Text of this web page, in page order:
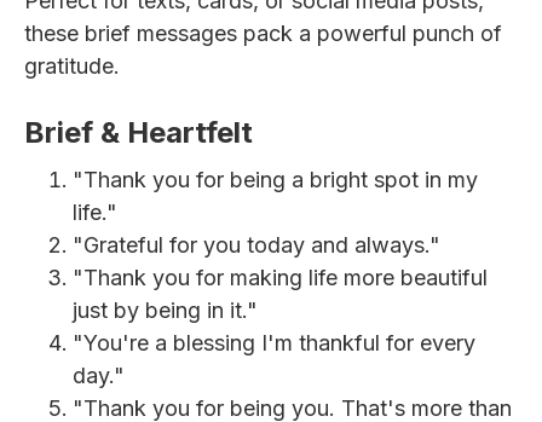
these brief messages pack a powerful punch of
gratitude.
Brief & Heartfelt
"Thank you for being a bright spot in my
life."
"Grateful for you today and always."
"Thank you for making life more beautiful
just by being in it."
"You're a blessing I'm thankful for every
day."
"Thank you for being you. That's more than